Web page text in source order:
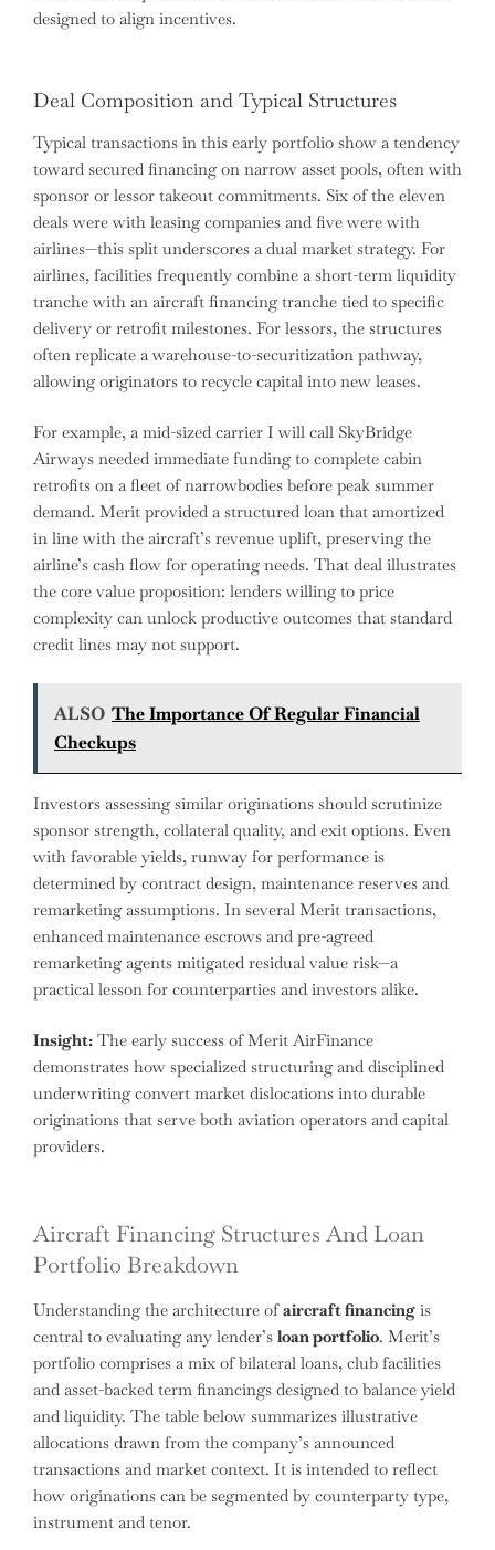
designed to align incentives.
Deal Composition and Typical Structures
Typical transactions in this early portfolio show a tendency
toward secured financing on narrow asset pools, often with
sponsor or lessor takeout commitments. Six of the eleven
deals were with leasing companies and five were with
airlines—this split underscores a dual market strategy. For
airlines, facilities frequently combine a short-term liquidity
tranche with an aircraft financing tranche tied to specific
delivery or retrofit milestones. For lessors, the structures
often replicate a warehouse-to-securitization pathway,
allowing originators to recycle capital into new leases.
For example, a mid-sized carrier I will call SkyBridge
Airways needed immediate funding to complete cabin
retrofits on a fleet of narrowbodies before peak summer
demand. Merit provided a structured loan that amortized
in line with the aircraft’s revenue uplift, preserving the
airline’s cash flow for operating needs. That deal illustrates
the core value proposition: lenders willing to price
complexity can unlock productive outcomes that standard
credit lines may not support.
ALSO The Importance Of Regular Financial
Checkups
Investors assessing similar originations should scrutinize
sponsor strength, collateral quality, and exit options. Even
with favorable yields, runway for performance is
determined by contract design, maintenance reserves and
remarketing assumptions. In several Merit transactions,
enhanced maintenance escrows and pre-agreed
remarketing agents mitigated residual value risk—a
practical lesson for counterparties and investors alike.
Insight: The early success of Merit AirFinance
demonstrates how specialized structuring and disciplined
underwriting convert market dislocations into durable
originations that serve both aviation operators and capital
providers.
Aircraft Financing Structures And Loan
Portfolio Breakdown
Understanding the architecture ofaircraft financing is
central to evaluating any lender’s loan portfolio. Merit’s
portfolio comprises a mix of bilateral loans, club facilities
and asset-backed term financings designed to balance yield
and liquidity. The table below summarizes illustrative
allocations drawn from the company’s announced
transactions and market context. It is intended to reflect
how originations can be segmented by counterparty type,
instrument and tenor.